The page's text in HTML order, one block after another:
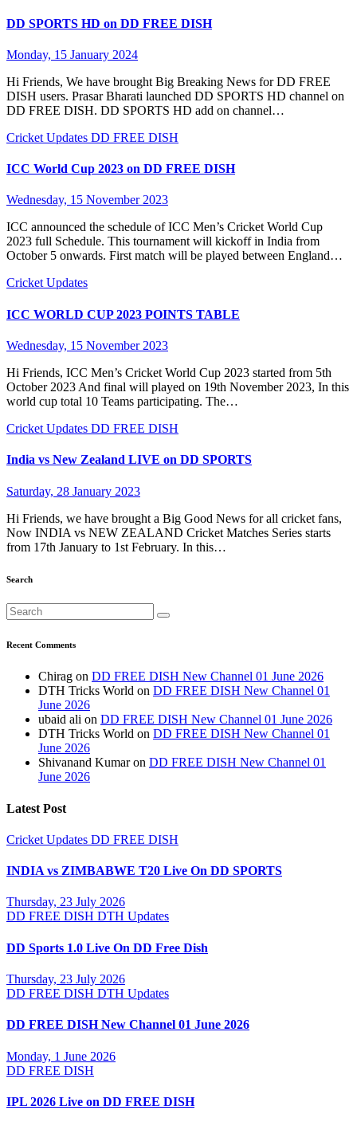
DD SPORTS HD on DD FREE DISH
Monday, 15 January 2024
Hi Friends, We have brought Big Breaking News for DD FREE
DISH users. Prasar Bharati launched DD SPORTS HD channel on
DD FREE DISH. DD SPORTS HD add on channel…
Cricket Updates DD FREE DISH
ICC World Cup 2023 on DD FREE DISH
Wednesday, 15 November 2023
ICC announced the schedule of ICC Men’s Cricket World Cup
2023 full Schedule. This tournament will kickoff in India from
October 5 onwards. First match will be played between England…
Cricket Updates
ICC WORLD CUP 2023 POINTS TABLE
Wednesday, 15 November 2023
Hi Friends, ICC Men’s Cricket World Cup 2023 started from 5th
October 2023 And final will played on 19th November 2023, In this
world cup total 10 Teams participating. The…
Cricket Updates DD FREE DISH
India vs New Zealand LIVE on DD SPORTS
Saturday, 28 January 2023
Hi Friends, we have brought a Big Good News for all cricket fans,
Now INDIA vs NEW ZEALAND Cricket Matches Series starts
from 17th January to 1st February. In this…
Search
Recent Comments
Chirag on DD FREE DISH New Channel 01 June 2026
DTH Tricks World on DD FREE DISH New Channel 01
June 2026
ubaid ali on DD FREE DISH New Channel 01 June 2026
DTH Tricks World on DD FREE DISH New Channel 01
June 2026
Shivanand Kumaron DD FREE DISH New Channel 01
June 2026
Latest Post
Cricket Updates DD FREE DISH
INDIA vs ZIMBABWE T20 Live On DD SPORTS
Thursday, 23 July 2026
DD FREE DISH DTH Updates
DD Sports 1.0 Live On DD Free Dish
Thursday, 23 July 2026
DD FREE DISH DTH Updates
DD FREE DISH New Channel 01 June 2026
Monday, 1 June 2026
DD FREE DISH
IPL 2026 Live on DD FREE DISH